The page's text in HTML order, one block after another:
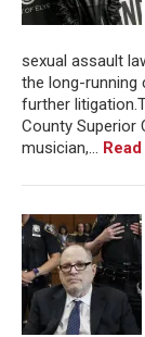
sexual assault
the long-
further
County Superior
musician,...